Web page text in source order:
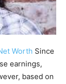
Worth Since
earnings,
based on